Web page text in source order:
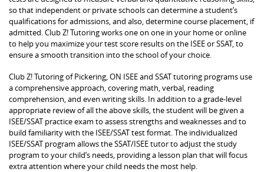
so that independent or private schools can determine a student’s
qualifications for admissions, and also, determine course placement, if
admitted. Club Z! Tutoring works one on one in your home or online
to help you maximize your test score results on the ISEE or SSAT, to
ensure a smooth transition into the school of your choice.
Club Z! Tutoring of Pickering, ON ISEE and SSAT tutoring programs use
a comprehensive approach, covering math, verbal, reading
comprehension, and even writing skills. In addition to a grade-level
appropriate review of all the above skills, the student will be given a
ISEE/SSAT practice exam to assess strengths and weaknesses and to
build familiarity with the ISEE/SSAT test format. The individualized
ISEE/SSAT program allows the SSAT/ISEE tutor to adjust the study
program to your child’s needs, providing a lesson plan that will focus
extra attention where your child needs the most help.